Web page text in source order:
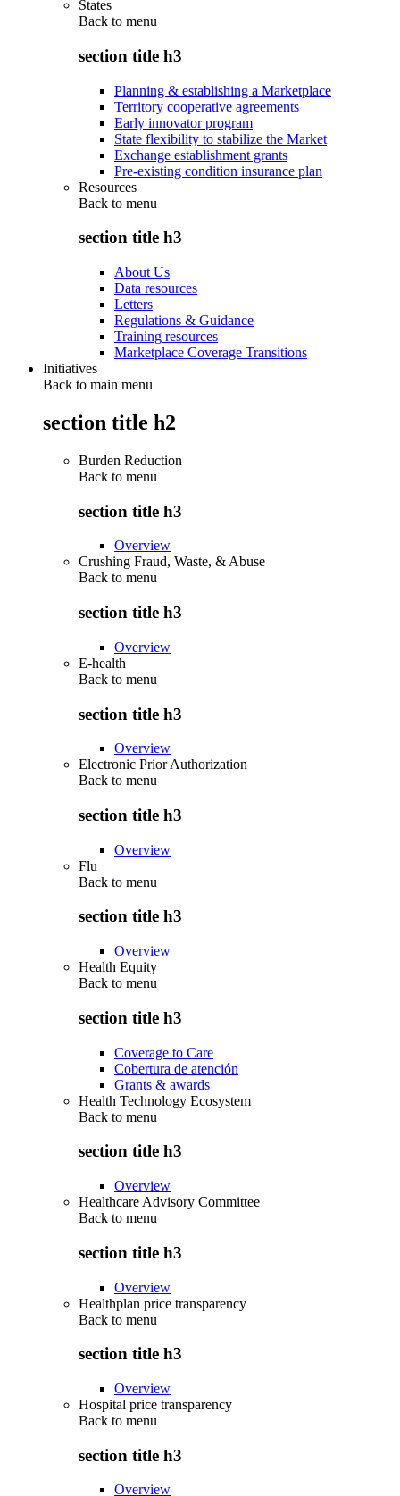
States
Back to menu
section title h3
Planning & establishing a Marketplace
Territory cooperative agreements
Early innovator program
State flexibility to stabilize the Market
Exchange establishment grants
Pre-existing condition insurance plan
Resources
Back to menu
section title h3
About Us
Data resources
Letters
Regulations & Guidance
Training resources
Marketplace Coverage Transitions
Initiatives
Back to main menu
section title h2
Burden Reduction
Back to menu
section title h3
Overview
Crushing Fraud, Waste, & Abuse
Back to menu
section title h3
Overview
E-health
Back to menu
section title h3
Overview
Electronic Prior Authorization
Back to menu
section title h3
Overview
Flu
Back to menu
section title h3
Overview
Health Equity
Back to menu
section title h3
Coverage to Care
Cobertura de atención
Grants & awards
Health Technology Ecosystem
Back to menu
section title h3
Overview
Healthcare Advisory Committee
Back to menu
section title h3
Overview
Healthplan price transparency
Back to menu
section title h3
Overview
Hospital price transparency
Back to menu
section title h3
Overview